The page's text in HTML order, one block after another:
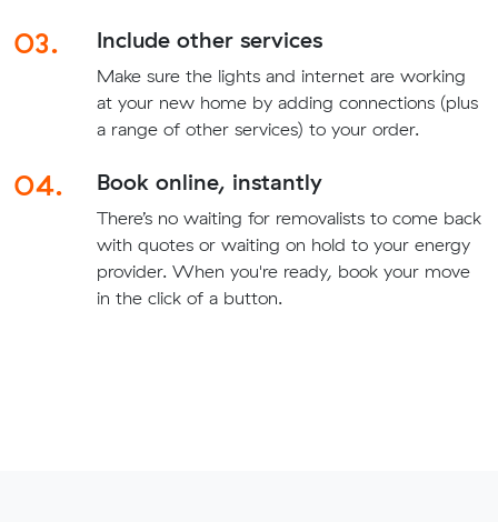
03. Include other services
Make sure the lights and internet are working
at your new home by adding connections (plus
a range of other services) to your order.
04. Book online, instantly
There’s no waiting for removalists to come back
with quotes or waiting on hold to your energy
provider. When you're ready, book your move
in the click of a button.